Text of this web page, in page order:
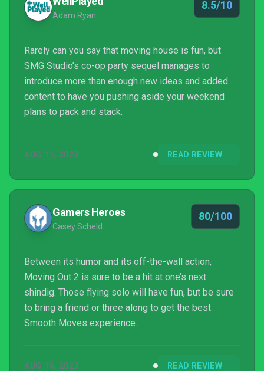
Adam Ryan
8.5/10
Rarely can you say that moving house is fun, but
SMG Studio’s co-op party sequel manages to
introduce more than enough new ideas and added
content to have you pushing aside your weekend
plans to pack and stack.
AUG 11, 2023 READ REVIEW
Gamers Heroes
Casey Scheld
80/100
Between its humor and its off-the-wall action,
Moving Out 2 is sure to be a hit at one’s next
shindig. Those flying solo will have fun, but be sure
to bring a friend or three along to get the best
Smooth Moves experience.
AUG 16, 2023 READ REVIEW